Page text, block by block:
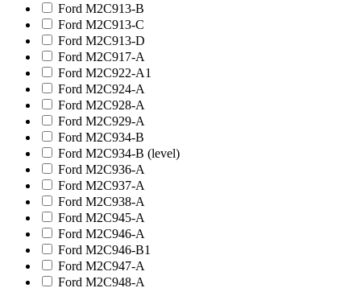
Ford M2C913-B
Ford M2C913-C
Ford M2C913-D
Ford M2C917-A
Ford M2C922-A1
Ford M2C924-A
Ford M2C928-A
Ford M2C929-A
Ford M2C934-B
Ford M2C934-B (level)
Ford M2C936-A
Ford M2C937-A
Ford M2C938-A
Ford M2C945-A
Ford M2C946-A
Ford M2C946-B1
Ford M2C947-A
Ford M2C948-A